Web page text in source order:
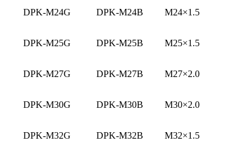
DPK-M24G DPK-M24B M24×1.5
DPK-M25G DPK-M25B M25×1.5
DPK-M27G DPK-M27B M27×2.0
DPK-M30G DPK-M30B M30×2.0
DPK-M32G DPK-M32B M32×1.5